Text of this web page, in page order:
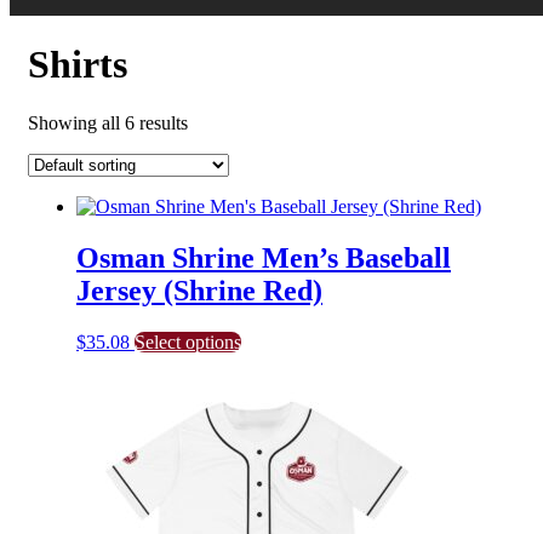
Shirts
Showing all 6 results
Osman Shrine Men’s Baseball
Jersey (Shrine Red)
$35.08 Select optionsThis
multiple
variants.
The
options
may
be